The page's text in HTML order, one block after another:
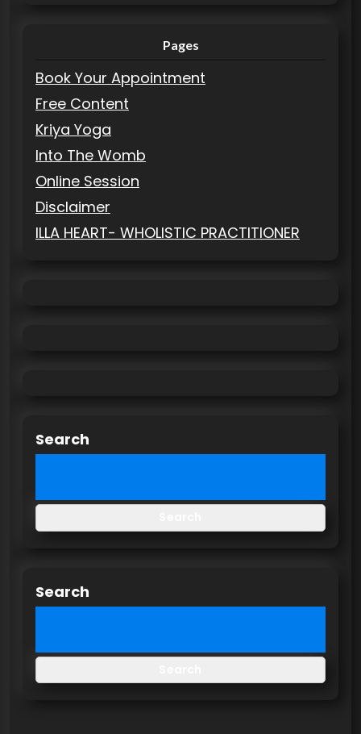
Pages
Book Your Appointment
Free Content
Kriya Yoga
Into The Womb
Online Session
Disclaimer
ILLA HEART- WHOLISTIC PRACTITIONER
Search
Search